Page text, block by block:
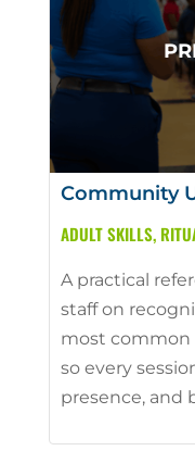
Community
ADULT SKILLS,
A practical
staff on
most common
so every
presence, and